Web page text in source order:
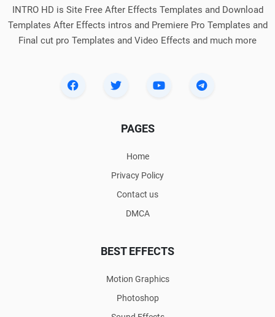
INTRO HD is Site Free After Effects Templates and Download
Templates After Effects intros and Premiere Pro Templates and
Final cut pro Templates and Video Effects and much more
PAGES
Home
Privacy Policy
Contact us
DMCA
BEST EFFECTS
Motion Graphics
Photoshop